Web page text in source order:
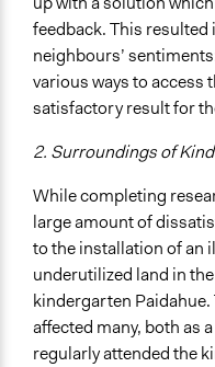
feedback. This
neighbours’
various ways to access
satisfactory result for
2. Surroundings of
While completing
large amount of
to the installation of an
underutilized land in
kindergarten
affected many, both as
regularly attended the